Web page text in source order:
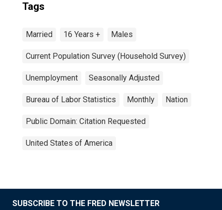
Tags
Married 16 Years + Males
Current Population Survey (Household Survey)
Unemployment Seasonally Adjusted
Bureau of Labor Statistics Monthly Nation
Public Domain: Citation Requested
United States of America
SUBSCRIBE TO THE FRED NEWSLETTER